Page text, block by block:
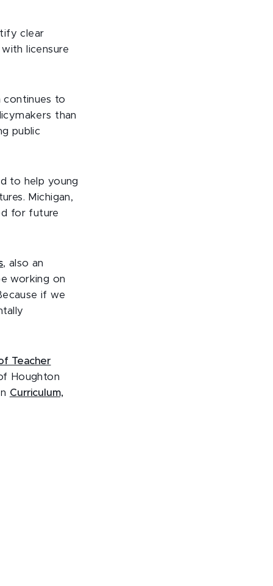
clear
licensure
continues to
than
public
to help young
Michigan,
for future
, also an
working on
if we
Teacher
Houghton
Curriculum,